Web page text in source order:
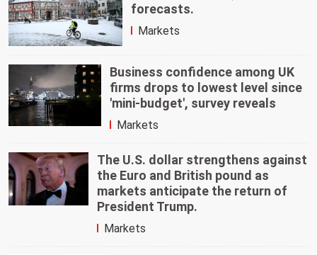
forecasts.
Markets
Business confidence among UK
firms drops to lowest level since
'mini-budget', survey reveals
Markets
The U.S. dollar strengthens against
the Euro and British pound as
markets anticipate the return of
President Trump.
Markets